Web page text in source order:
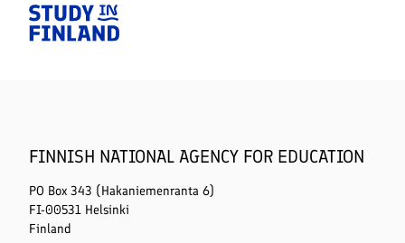
Home
FINNISH NATIONAL AGENCY FOR EDUCATION
PO Box 343 (Hakaniemenranta 6)
FI-00531 Helsinki
Finland